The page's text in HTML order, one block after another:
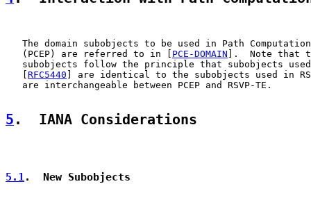
The domain subobjects to be used in Path
   (PCEP) are referred to in [
PCE-DOMAIN ].  Note that
subobjects follow the principle that subobjects
RFC5440 ] are identical to the subobjects used in
   are interchangeable between PCEP and RSVP-TE.
5 .  IANA Considerations
5.1.  New Subobjects